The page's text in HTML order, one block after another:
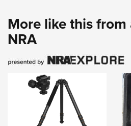
More like this
NRA